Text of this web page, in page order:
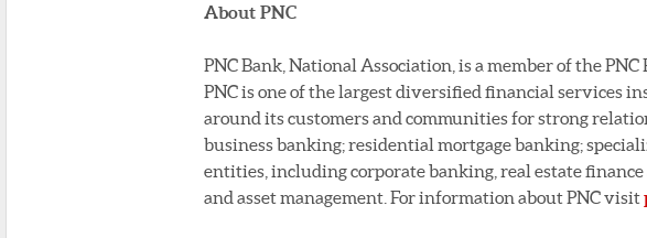
About PNC
PNC Bank, National Association, is a member of the PNC
PNC is one of the largest diversified financial services
around its customers and communities for strong
business banking; residential mortgage banking;
entities, including corporate banking, real estate
and asset management. For information about PNC visit